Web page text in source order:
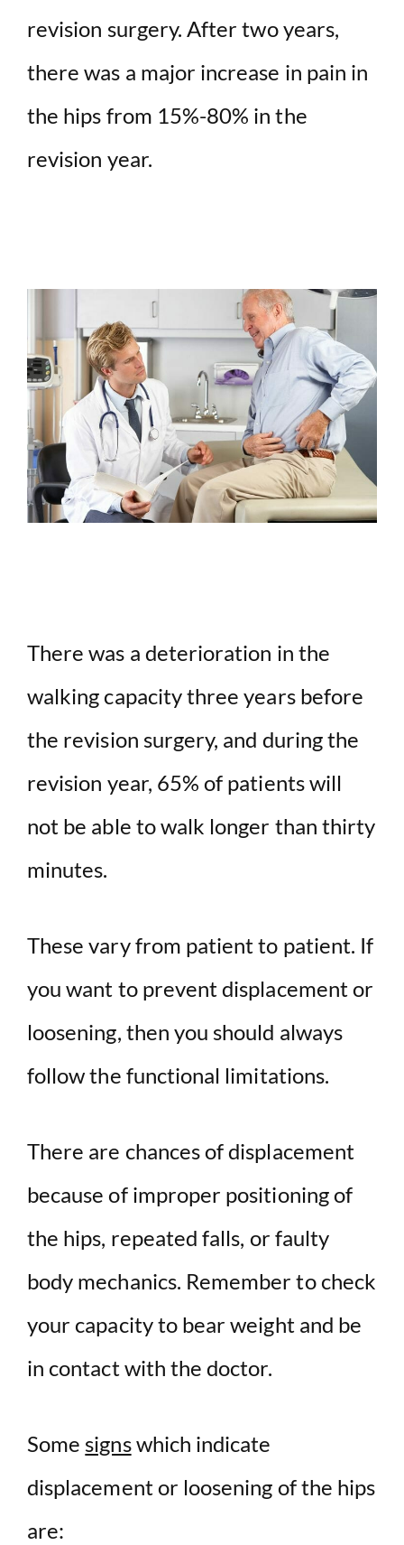
revision surgery. After two years,
there was a major increase in pain in
the hips from 15%-80% in the
revision year.
There was a deterioration in the
walking capacity three years before
the revision surgery, and during the
revision year, 65% of patients will
not be able to walk longer than thirty
minutes.
These vary from patient to patient. If
you want to prevent displacement or
loosening, then you should always
follow the functional limitations.
There are chances of displacement
because of improper positioning of
the hips, repeated falls, or faulty
body mechanics. Remember to check
your capacity to bear weight and be
in contact with the doctor.
Some signswhich indicate
displacement or loosening of the hips
are: